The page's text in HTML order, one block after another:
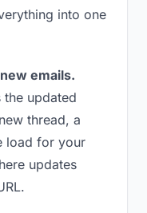
into one
emails.
the updated
thread, a
load for your
updates